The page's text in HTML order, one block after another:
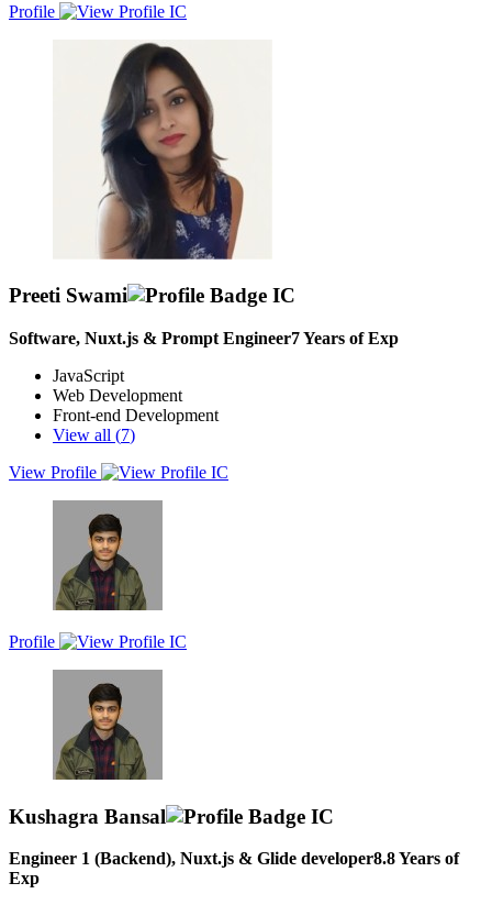
Profile
Preeti Swami
Software, Nuxt.js & Prompt Engineer7Years of Exp
JavaScript
Web Development
Front-end Development
View all (7)
years of expertise in building dynamic and responsive web
applications. Experienced in integrating and managing RESTful
APIs, and utilizing version control systems like Git. Demonstrated
success in collaborating with cross-functional teams to deliver
seamless user experiences. Committed to continuous learning and
staying current with the latest industry trends and technologies.
View Profile
Profile
Kushagra Bansal
Engineer 1 (Backend), Nuxt.js & Glide developer8.8Years of
Exp